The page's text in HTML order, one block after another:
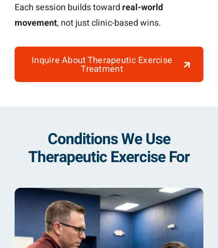
Each session builds toward real-world
movement, not just clinic-based wins.
Inquire About Therapeutic Exercise
Treatment
Conditions We Use
Therapeutic Exercise For